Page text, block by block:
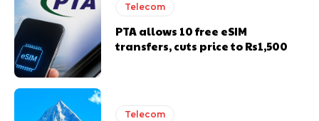
Telecom
PTA allows 10 free eSIM
transfers, cuts price to Rs1,500
Telecom